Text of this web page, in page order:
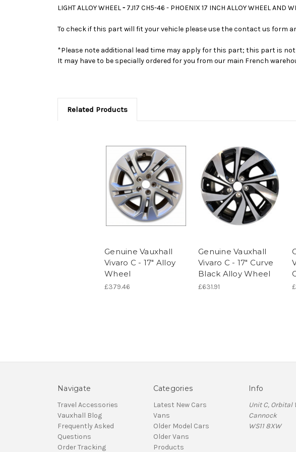
LIGHT ALLOY WHEEL- 7J17 CH5-46 - PHOENIX 17 INCH ALLOY WHEEL AND
To check if this part will fit your vehicle please use the contact us form
*Please note additional lead time may apply for this part; this part is
It may have to be specially ordered for you from our main French
Related Products
Genuine Vauxhall
Vivaro C - 17" Alloy
Wheel
£379.46
Genuine Vauxhall
Vivaro C - 17" Curve
Black Alloy Wheel
£631.91
Navigate
Travel Accessories
Vauxhall Blog
Frequently Asked
Questions
Order Tracking
Categories
Latest New Cars
Vans
Older Model Cars
Older Vans
Products
Info
Unit C, Orbital
Cannock
WS11 8XW